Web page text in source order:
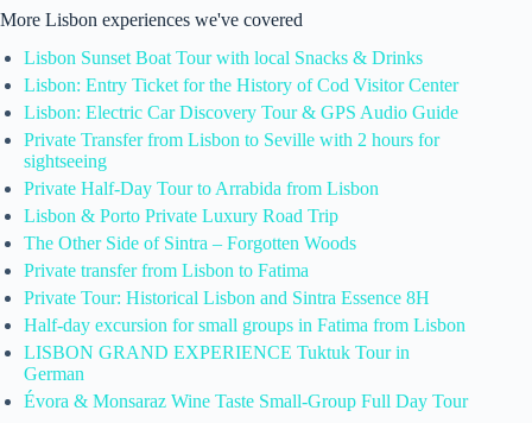
More Lisbon experiences we've covered
Lisbon Sunset Boat Tour with local Snacks & Drinks
Lisbon: Entry Ticket for the History of Cod Visitor Center
Lisbon: Electric Car Discovery Tour & GPS Audio Guide
Private Transfer from Lisbon to Seville with 2 hours for
sightseeing
Private Half-Day Tour to Arrabida from Lisbon
Lisbon & Porto Private Luxury Road Trip
The Other Side of Sintra – Forgotten Woods
Private transfer from Lisbon to Fatima
Private Tour: Historical Lisbon and Sintra Essence 8H
Half-day excursion for small groups in Fatima from Lisbon
LISBON GRAND EXPERIENCE Tuktuk Tour in
German
Évora & Monsaraz Wine Taste Small-Group Full Day Tour